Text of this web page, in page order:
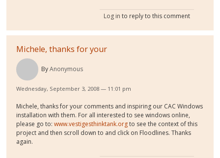
Log in to reply to this comment
Michele, thanks for your
ByAnonymous
Wednesday, September 3, 2008 — 11:01 pm
Michele, thanks for your comments and inspiring our CAC Windows
installation with them. For all interested to see windows online,
please go to:www.vestigesthinktank.orgto see the context of this
project and then scroll down to and click on Floodlines. Thanks
again.